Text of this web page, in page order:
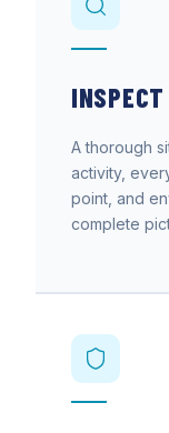
INSPECT
A thorough
activity,
point, and
complete